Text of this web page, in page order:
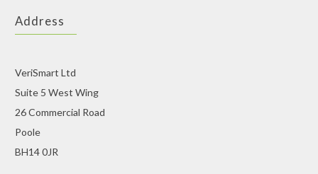
Address
VeriSmart Ltd
Suite 5 West Wing
26 Commercial Road
Poole
BH14 0JR